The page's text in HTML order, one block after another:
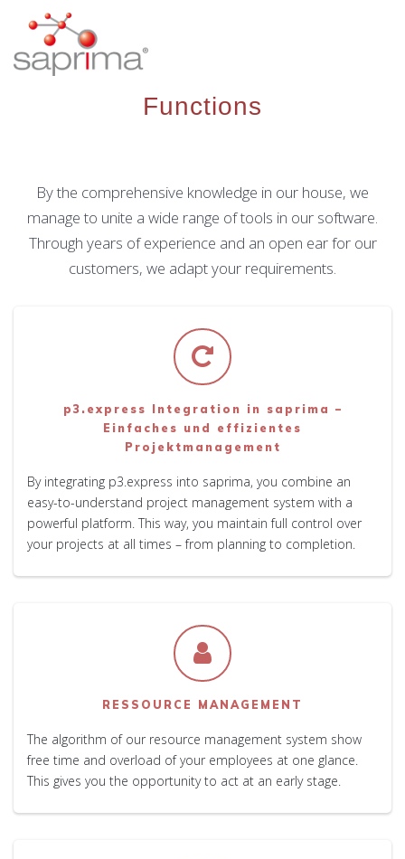
Functions
By the comprehensive knowledge in our house, we
manage to unite a wide range of tools in our software.
Through years of experience and an open ear for our
customers, we adapt your requirements.
p3.express Integration in saprima –
Einfaches und effizientes
Projektmanagement
By integrating p3.express into saprima, you combine an
easy-to-understand project management system with a
powerful platform. This way, you maintain full control over
your projects at all times – from planning to completion.
RESSOURCE MANAGEMENT
The algorithm of our resource management system show
free time and overload of your employees at one glance.
This gives you the opportunity to act at an early stage.